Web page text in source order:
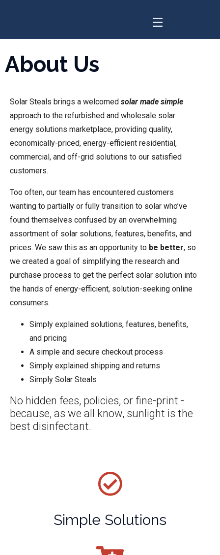
About Us
Solar Steals brings a welcomed solar made simple
approach to the refurbished and wholesale solar
energy solutions marketplace, providing quality,
economically-priced, energy-efficient residential,
commercial, and off-grid solutions to our satisfied
customers.
Too often, our team has encountered customers
wanting to partially or fully transition to solar who’ve
found themselves confused by an overwhelming
assortment of solar solutions, features, benefits, and
prices. We saw this as an opportunity to be better, so
we created a goal of simplifying the research and
purchase process to get the perfect solar solution into
the hands of energy-efficient, solution-seeking online
consumers.
Simply explained solutions, features, benefits,
and pricing
A simple and secure checkout process
Simply explained shipping and returns
Simply Solar Steals
No hidden fees, policies, or fine-print -
because, as we all know, sunlight is the
best disinfectant.
Simple Solutions